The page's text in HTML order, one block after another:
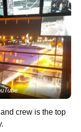
crew is the top